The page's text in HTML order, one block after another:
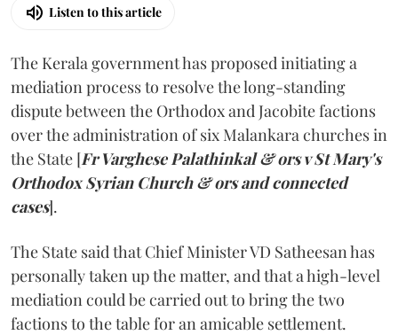
Listen to this article
The Kerala government has proposed initiating a
mediation process to resolve the long-standing
dispute between the Orthodox and Jacobite factions
over the administration of six Malankara churches in
the State [Fr Varghese Palathinkal & ors v St Mary's
Orthodox Syrian Church & ors and connected
cases].
The State said that Chief Minister VD Satheesan has
personally taken up the matter, and that a high-level
mediation could be carried out to bring the two
factions to the table for an amicable settlement.